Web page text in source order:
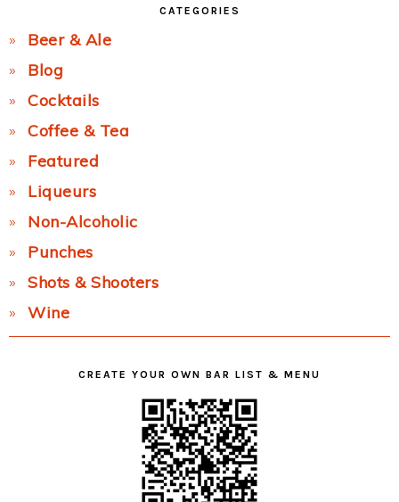
CATEGORIES
Beer & Ale
Blog
Cocktails
Coffee & Tea
Featured
Liqueurs
Non-Alcoholic
Punches
Shots & Shooters
Wine
CREATE YOUR OWN BAR LIST & MENU